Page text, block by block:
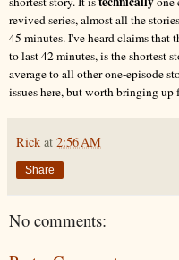
revived series, almost all the
45 minutes. I've heard claims that
to last 42 minutes, is the shortest
average to all other one-episode
issues here, but worth bringing up
Rick at 2:56 AM
Share
No comments: